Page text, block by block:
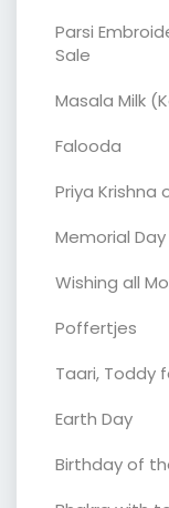
Parsi
Sale
Masala Milk
Falooda
Priya
Memorial
Wishing all
Poffertjes
Taari, Toddy
Earth Day
Birthday of